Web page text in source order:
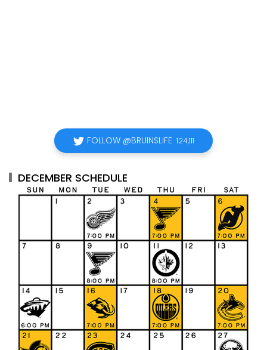
FOLLOW @BRUINSLIFE 124,111
DECEMBER SCHEDULE